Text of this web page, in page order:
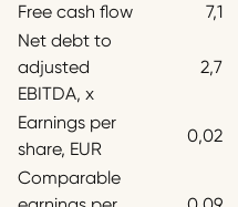
Free cash flow
7,1
Net debt to
adjusted
EBITDA, x
2,7
Earnings per
share, EUR
0,02
Comparable